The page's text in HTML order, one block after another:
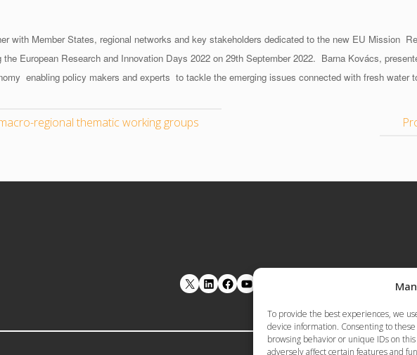
To provide the best experiences, we
device information. Consenting to
browsing behavior or unique IDs on
adversely affect certain features and
with Member States, regional networks and key stakeholders dedicated to the new EU Mission
European Research and Innovation Days 2022 on 29th September 2022. Barna Kovács,
enabling policy makers and experts to tackle the emerging issues connected with fresh water
regional thematic working groups
LinkedIn Facebook YouTube